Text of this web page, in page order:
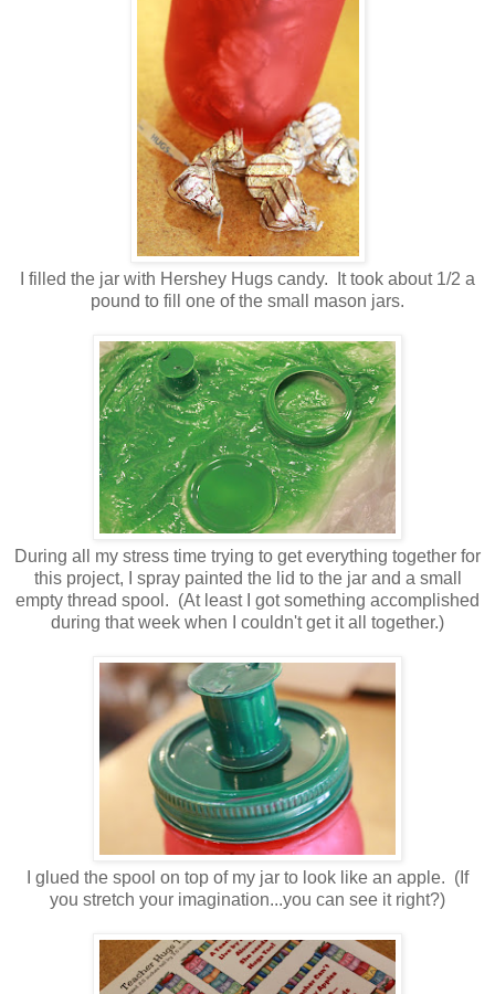
I filled the jar with Hershey Hugs candy. It took about 1/2 a
pound to fill one of the small mason jars.
During all my stress time trying to get everything together for
this project, I spray painted the lid to the jar and a small
empty thread spool. (At least I got something accomplished
during that week when I couldn't get it all together.)
I glued the spool on top of my jar to look like an apple. (If
you stretch your imagination...you can see it right?)